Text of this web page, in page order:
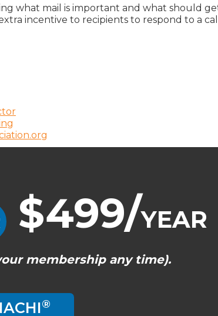
what mail is important and what should
incentive to recipients to respond to a
$499/YEAR
membership any time).
®